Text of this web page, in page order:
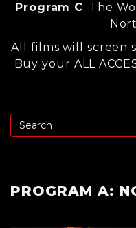
Program C: The
All films will screen
Buy your ALL
PROGRAM A: